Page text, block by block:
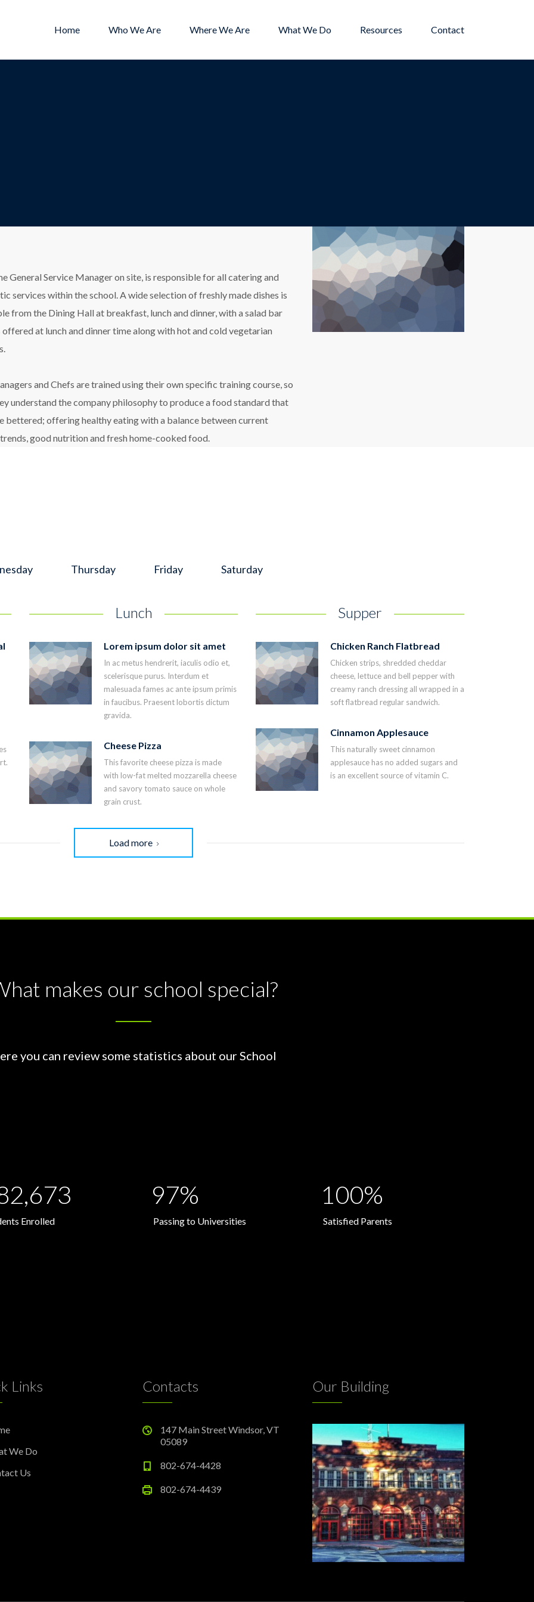
Home Who We Are Where We Are What We Do Resources Contact
General Service Manager on site, is responsible for all catering and
services within the school. A wide selection of freshly made dishes is
from the Dining Hall at breakfast, lunch and dinner, with a salad bar
offered at lunch and dinner time along with hot and cold vegetarian
and Chefs are trained using their own specific training course, so
understand the company philosophy to produce a food standard that
bettered; offering healthy eating with a balance between current
good nutrition and fresh home-cooked food.
Thursday Friday Saturday
Lunch
Lorem ipsum dolor sit amet
In ac metus hendrerit, iaculis odio et,
scelerisque purus. Interdum et
malesuada fames ac ante ipsum primis
in faucibus. Praesent lobortis dictum
gravida.
Cheese Pizza
This favorite cheese pizza is made
with low-fat melted mozzarella cheese
and savory tomato sauce on whole
grain crust.
Supper
Chicken Ranch Flatbread
Chicken strips, shredded cheddar
cheese, lettuce and bell pepper with
creamy ranch dressing all wrapped in a
soft flatbread regular sandwich.
Cinnamon Applesauce
This naturally sweet cinnamon
applesauce has no added sugars and
is an excellent source of vitamin C.
Load more
makes our school special?
you can review some statistics about our School
Enrolled
97%
Passing to Universities
100%
Satisfied Parents
Links
We Do
Us
Contacts
147 Main Street Windsor, VT
05089
802-674-4428
802-674-4439
Our Building